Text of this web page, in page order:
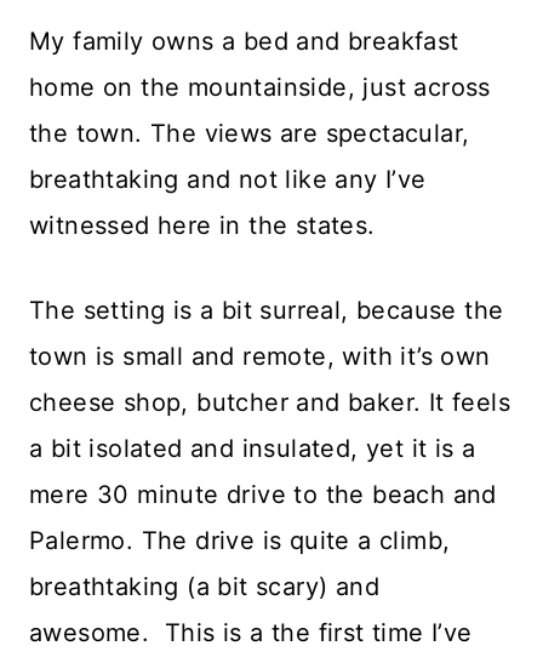
My family owns a bed and breakfast
home on the mountainside, just across
the town. The views are spectacular,
breathtaking and not like any I’ve
witnessed here in the states.
The setting is a bit surreal, because the
town is small and remote, with it’s own
cheese shop, butcher and baker. It feels
a bit isolated and insulated, yet it is a
mere 30 minute drive to the beach and
Palermo. The drive is quite a climb,
breathtaking (a bit scary) and
awesome. This is a the first time I’ve